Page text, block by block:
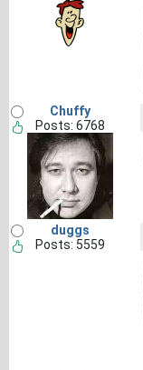
Chuffy
Posts: 6768
duggs
Posts: 5559